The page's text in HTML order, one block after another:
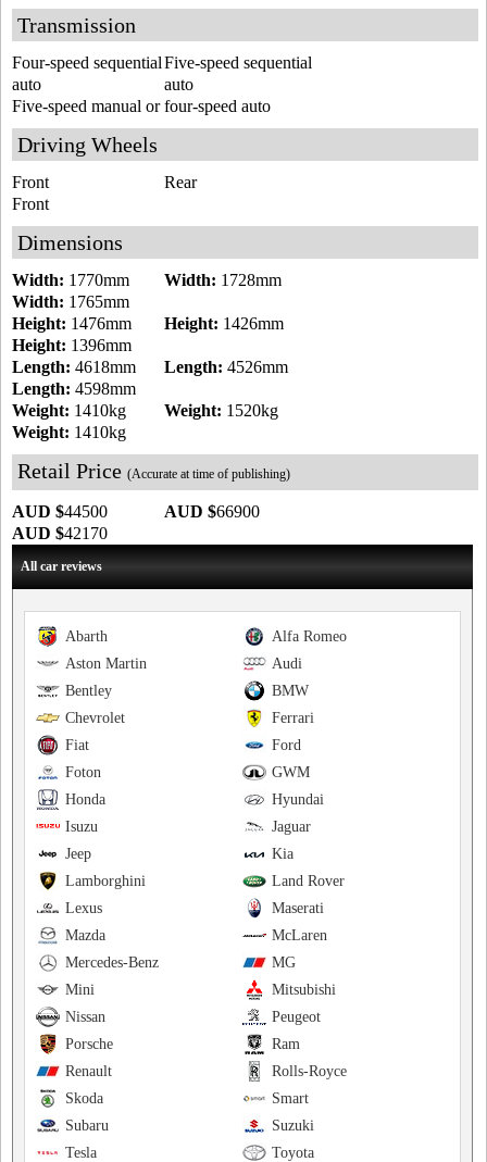
Transmission
Five-speed sequential
auto
Four-speed sequential
auto
Five-speed manual or four-speed auto
Driving Wheels
Rear
Front
Front
Dimensions
Width: 1728mm
Width: 1770mm
Width: 1765mm
Height: 1426mm
Height: 1476mm
Height: 1396mm
Length: 4526mm
Length: 4618mm
Length: 4598mm
Weight: 1520kg
Weight: 1410kg
Weight: 1410kg
Retail Price (Accurate at time of publishing)
AUD $66900
AUD $44500
AUD $42170
All car reviews
Alfa Romeo
Abarth
Audi
Aston Martin
BMW
Bentley
Ferrari
Chevrolet
Ford
Fiat
GWM
Foton
Hyundai
Honda
Jaguar
Isuzu
Kia
Jeep
Land Rover
Lamborghini
Maserati
Lexus
McLaren
Mazda
MG
Mercedes-Benz
Mitsubishi
Mini
Peugeot
Nissan
Ram
Porsche
Rolls-Royce
Renault
Smart
Skoda
Suzuki
Subaru
Toyota
Tesla